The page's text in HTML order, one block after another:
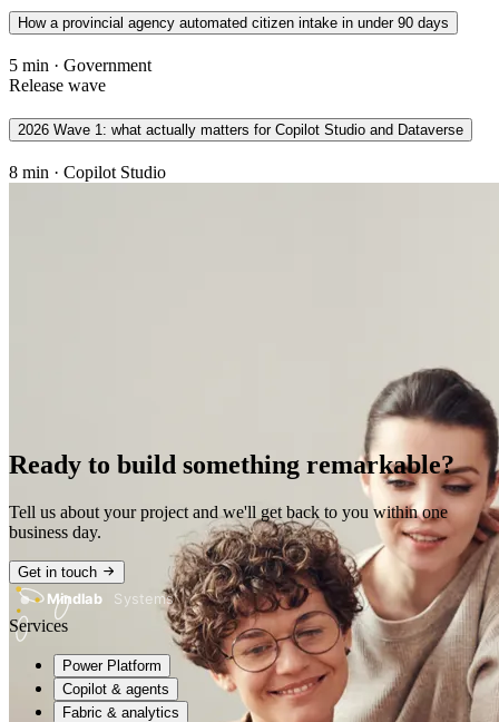
How a provincial agency automated citizen intake in under 90 days
5 min · Government
Release wave
2026 Wave 1: what actually matters for Copilot Studio and Dataverse
8 min · Copilot Studio
Ready to build something remarkable?
Tell us about your project and we'll get back to you within one
business day.
Get in touch
Mindlab
Systems
Services
Power Platform
Copilot & agents
Fabric & analytics